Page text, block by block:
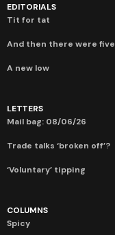
EDITORIALS
Tit for tat
And then there were five
A new low
LETTERS
Mail bag: 08/06/26
Trade talks ‘broken off’?
‘Voluntary’ tipping
COLUMNS
Spicy